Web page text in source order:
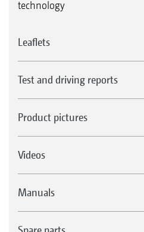
technology
Leaflets
Test and driving reports
Product pictures
Videos
Manuals